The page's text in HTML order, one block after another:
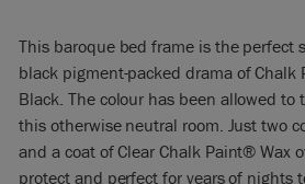
This baroque bed frame is the perfect
black pigment-packed drama of
Black. The colour has been allowed to
this otherwise neutral room. Just two
and a coat of Clear Chalk Paint® Wax
protect and perfect for years of nights